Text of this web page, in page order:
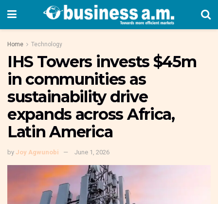
Home Technology
IHS Towers invests $45m
in communities as
sustainability drive
expands across Africa,
Latin America
by Joy Agwunobi June 1, 2026